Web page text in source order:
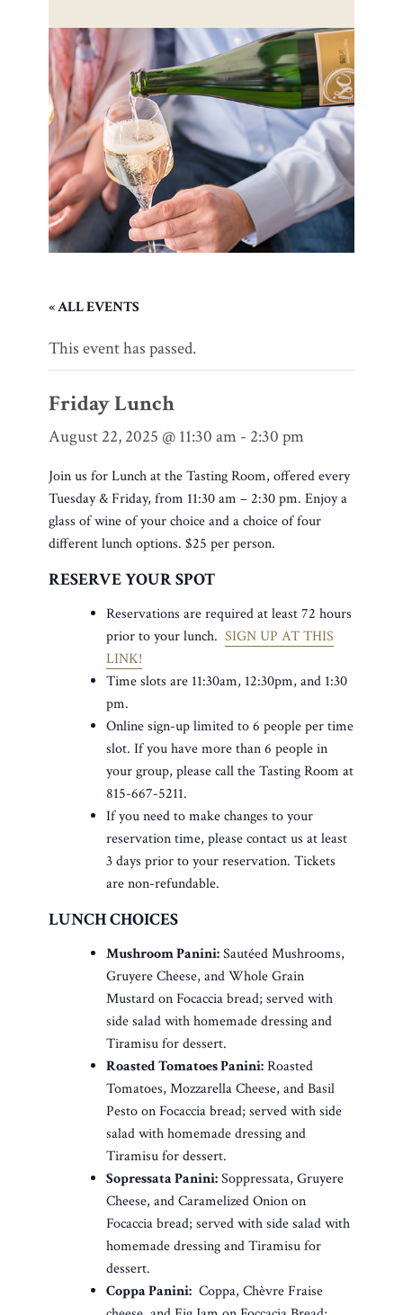
« ALL EVENTS
This event has passed.
Friday Lunch
August 22, 2025 @ 11:30 am- 2:30 pm
Join us for Lunch at the Tasting Room, offered every
Tuesday & Friday, from 11:30 am – 2:30 pm. Enjoy a
glass of wine of your choice and a choice of four
different lunch options. $25 per person.
RESERVE YOUR SPOT
Reservations are required at least 72 hours
prior to your lunch. SIGN UP AT THIS
LINK!
Time slots are 11:30am, 12:30pm, and 1:30
pm.
Online sign-up limited to 6 people per time
slot. If you have more than 6 people in
your group, please call the Tasting Room at
815-667-5211.
If you need to make changes to your
reservation time, please contact us at least
3 days prior to your reservation. Tickets
are non-refundable.
LUNCH CHOICES
Mushroom Panini:Sautéed Mushrooms,
Gruyere Cheese, and Whole Grain
Mustard on Focaccia bread; served with
side salad with homemade dressing and
Tiramisu for dessert.
Roasted Tomatoes Panini:Roasted
Tomatoes, Mozzarella Cheese, and Basil
Pesto on Focaccia bread; served with side
salad with homemade dressing and
Tiramisu for dessert.
Sopressata Panini:Soppressata, Gruyere
Cheese, and Caramelized Onion on
Focaccia bread; served with side salad with
homemade dressing and Tiramisu for
dessert.
Coppa Panini:Coppa, Chèvre Fraise